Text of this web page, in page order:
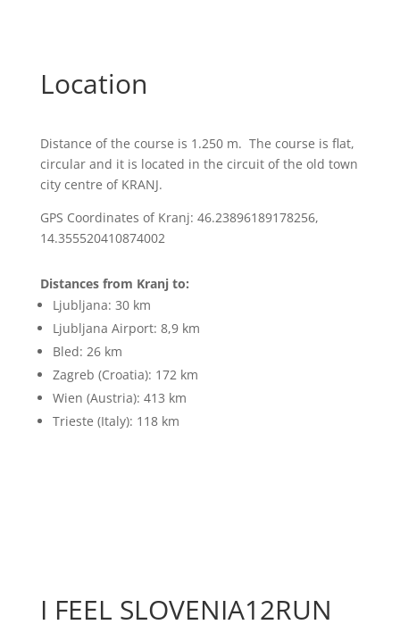
Location
Distance of the course is 1.250 m. The course is flat,
circular and it is located in the circuit of the old town
city centre of KRANJ.
GPS Coordinates of Kranj: 46.23896189178256,
14.355520410874002
Distances from Kranj to:
Ljubljana: 30 km
Ljubljana Airport: 8,9 km
Bled: 26 km
Zagreb (Croatia): 172 km
Wien (Austria): 413 km
Trieste (Italy): 118 km
I FEEL SLOVENIA12RUN